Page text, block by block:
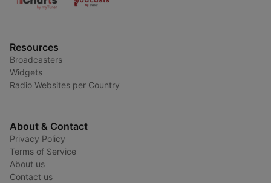
Resources
Broadcasters
Widgets
Radio Websites per Country
About & Contact
Privacy Policy
Terms of Service
About us
Contact us